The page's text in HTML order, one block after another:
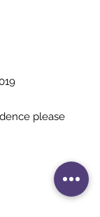
please